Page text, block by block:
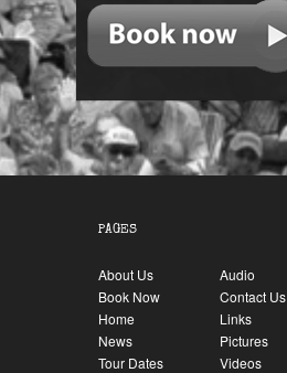
PAGES
About Us
Audio
Book Now
Contact Us
Home
Links
News
Pictures
Tour Dates
Videos